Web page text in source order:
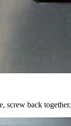
screw back together.